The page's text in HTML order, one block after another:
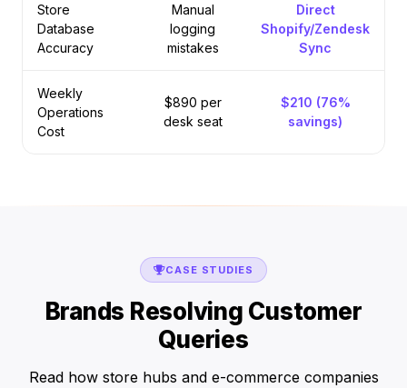
Store
Database
Accuracy
Manual
logging
mistakes
Direct
Shopify/Zendesk
Sync
Weekly
Operations
Cost
$890 per
desk seat
$210 (76%
savings)
CASE STUDIES
Brands Resolving Customer
Queries
Read how store hubs and e-commerce companies